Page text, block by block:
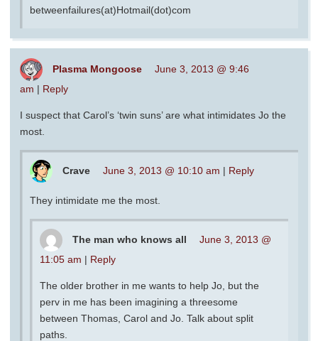
betweenfailures(at)Hotmail(dot)com
Plasma Mongoose
June 3, 2013 @ 9:46
am | Reply
I suspect that Carol’s ‘twin suns’ are what intimidates Jo the
most.
Crave June 3, 2013 @ 10:10 am | Reply
They intimidate me the most.
The man who knows all
June 3, 2013 @
11:05 am | Reply
The older brother in me wants to help Jo, but the
perv in me has been imagining a threesome
between Thomas, Carol and Jo. Talk about split
paths.